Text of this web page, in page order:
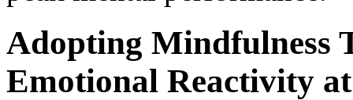
Adopting Mindfulness
Emotional Reactivity